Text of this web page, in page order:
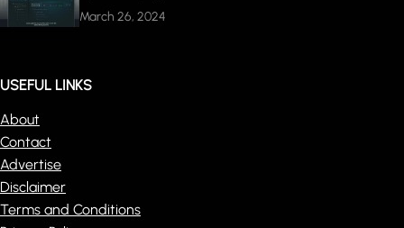
March 26, 2024
USEFUL LINKS
About
Contact
Advertise
Disclaimer
Terms and Conditions